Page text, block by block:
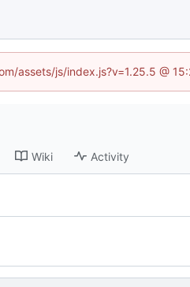
js/index.js?v=1.25.5 @
Wiki Activity